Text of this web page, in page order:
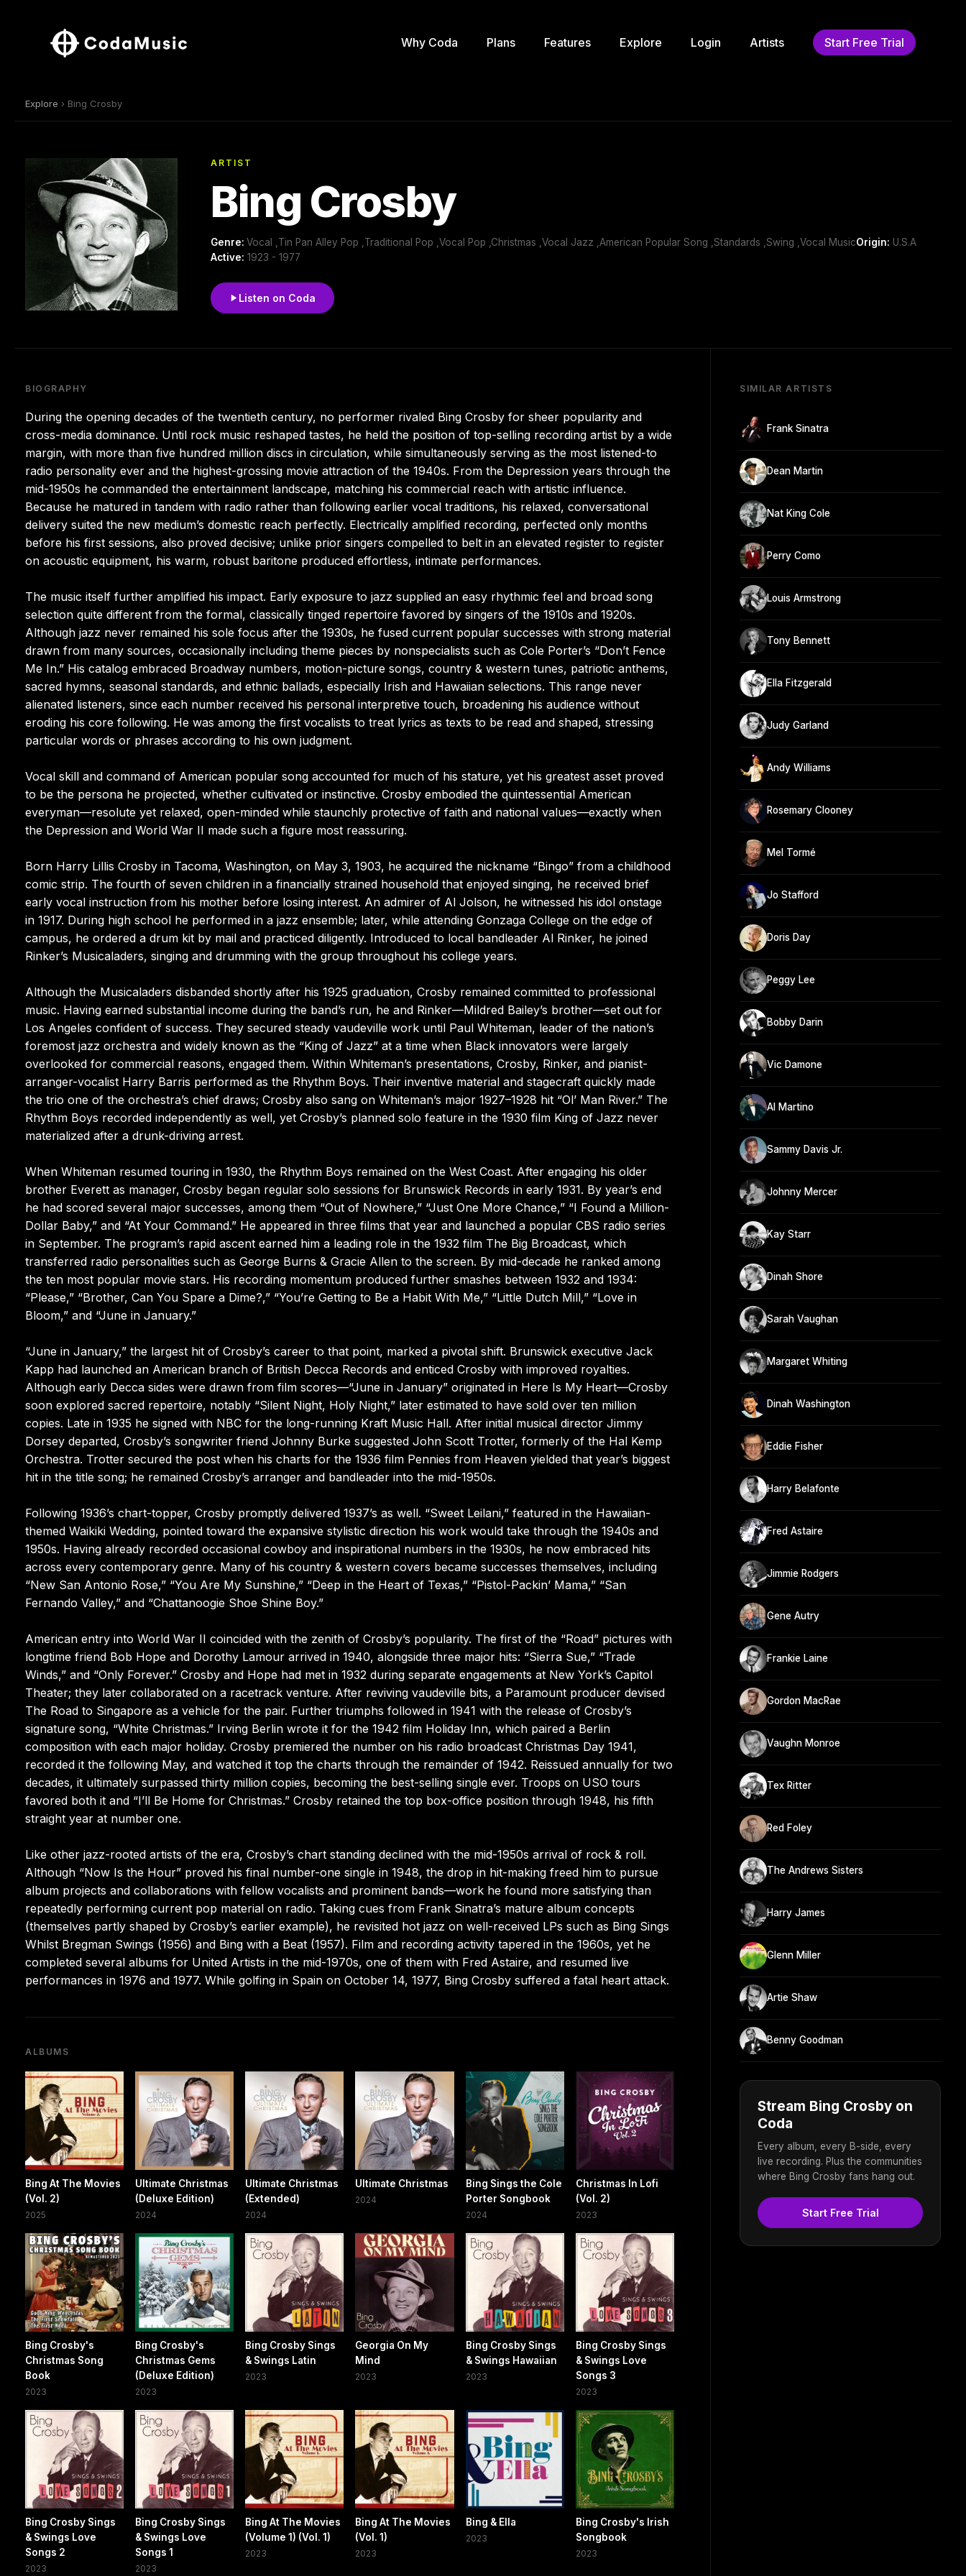
Why Coda Plans Features Explore Login Artists Start Free Trial
Explore › Bing Crosby
ARTIST
Bing Crosby
Genre: Vocal ,Tin Pan Alley Pop ,Traditional Pop ,Vocal Pop ,Christmas ,Vocal Jazz ,American Popular Song ,Standards ,Swing ,Vocal MusicOrigin: U.S.A
Active: 1923 - 1977
Listen on Coda
BIOGRAPHY
During the opening decades of the twentieth century, no performer rivaled Bing Crosby for sheer popularity and
cross-media dominance. Until rock music reshaped tastes, he held the position of top-selling recording artist by a wide
margin, with more than five hundred million discs in circulation, while simultaneously serving as the most listened-to
radio personality ever and the highest-grossing movie attraction of the 1940s. From the Depression years through the
mid-1950s he commanded the entertainment landscape, matching his commercial reach with artistic influence.
Because he matured in tandem with radio rather than following earlier vocal traditions, his relaxed, conversational
delivery suited the new medium’s domestic reach perfectly. Electrically amplified recording, perfected only months
before his first sessions, also proved decisive; unlike prior singers compelled to belt in an elevated register to register
on acoustic equipment, his warm, robust baritone produced effortless, intimate performances.
The music itself further amplified his impact. Early exposure to jazz supplied an easy rhythmic feel and broad song
selection quite different from the formal, classically tinged repertoire favored by singers of the 1910s and 1920s.
Although jazz never remained his sole focus after the 1930s, he fused current popular successes with strong material
drawn from many sources, occasionally including theme pieces by nonspecialists such as Cole Porter’s “Don’t Fence
Me In.” His catalog embraced Broadway numbers, motion-picture songs, country & western tunes, patriotic anthems,
sacred hymns, seasonal standards, and ethnic ballads, especially Irish and Hawaiian selections. This range never
alienated listeners, since each number received his personal interpretive touch, broadening his audience without
eroding his core following. He was among the first vocalists to treat lyrics as texts to be read and shaped, stressing
particular words or phrases according to his own judgment.
Vocal skill and command of American popular song accounted for much of his stature, yet his greatest asset proved
to be the persona he projected, whether cultivated or instinctive. Crosby embodied the quintessential American
everyman—resolute yet relaxed, open-minded while staunchly protective of faith and national values—exactly when
the Depression and World War II made such a figure most reassuring.
Born Harry Lillis Crosby in Tacoma, Washington, on May 3, 1903, he acquired the nickname “Bingo” from a childhood
comic strip. The fourth of seven children in a financially strained household that enjoyed singing, he received brief
early vocal instruction from his mother before losing interest. An admirer of Al Jolson, he witnessed his idol onstage
in 1917. During high school he performed in a jazz ensemble; later, while attending Gonzaga College on the edge of
campus, he ordered a drum kit by mail and practiced diligently. Introduced to local bandleader Al Rinker, he joined
Rinker’s Musicaladers, singing and drumming with the group throughout his college years.
Although the Musicaladers disbanded shortly after his 1925 graduation, Crosby remained committed to professional
music. Having earned substantial income during the band’s run, he and Rinker—Mildred Bailey’s brother—set out for
Los Angeles confident of success. They secured steady vaudeville work until Paul Whiteman, leader of the nation’s
foremost jazz orchestra and widely known as the “King of Jazz” at a time when Black innovators were largely
overlooked for commercial reasons, engaged them. Within Whiteman’s presentations, Crosby, Rinker, and pianist-
arranger-vocalist Harry Barris performed as the Rhythm Boys. Their inventive material and stagecraft quickly made
the trio one of the orchestra’s chief draws; Crosby also sang on Whiteman’s major 1927–1928 hit “Ol’ Man River.” The
Rhythm Boys recorded independently as well, yet Crosby’s planned solo feature in the 1930 film King of Jazz never
materialized after a drunk-driving arrest.
When Whiteman resumed touring in 1930, the Rhythm Boys remained on the West Coast. After engaging his older
brother Everett as manager, Crosby began regular solo sessions for Brunswick Records in early 1931. By year’s end
he had scored several major successes, among them “Out of Nowhere,” “Just One More Chance,” “I Found a Million-
Dollar Baby,” and “At Your Command.” He appeared in three films that year and launched a popular CBS radio series
in September. The program’s rapid ascent earned him a leading role in the 1932 film The Big Broadcast, which
transferred radio personalities such as George Burns & Gracie Allen to the screen. By mid-decade he ranked among
the ten most popular movie stars. His recording momentum produced further smashes between 1932 and 1934:
“Please,” “Brother, Can You Spare a Dime?,” “You’re Getting to Be a Habit With Me,” “Little Dutch Mill,” “Love in
Bloom,” and “June in January.”
“June in January,” the largest hit of Crosby’s career to that point, marked a pivotal shift. Brunswick executive Jack
Kapp had launched an American branch of British Decca Records and enticed Crosby with improved royalties.
Although early Decca sides were drawn from film scores—“June in January” originated in Here Is My Heart—Crosby
soon explored sacred repertoire, notably “Silent Night, Holy Night,” later estimated to have sold over ten million
copies. Late in 1935 he signed with NBC for the long-running Kraft Music Hall. After initial musical director Jimmy
Dorsey departed, Crosby’s songwriter friend Johnny Burke suggested John Scott Trotter, formerly of the Hal Kemp
Orchestra. Trotter secured the post when his charts for the 1936 film Pennies from Heaven yielded that year’s biggest
hit in the title song; he remained Crosby’s arranger and bandleader into the mid-1950s.
Following 1936’s chart-topper, Crosby promptly delivered 1937’s as well. “Sweet Leilani,” featured in the Hawaiian-
themed Waikiki Wedding, pointed toward the expansive stylistic direction his work would take through the 1940s and
1950s. Having already recorded occasional cowboy and inspirational numbers in the 1930s, he now embraced hits
across every contemporary genre. Many of his country & western covers became successes themselves, including
“New San Antonio Rose,” “You Are My Sunshine,” “Deep in the Heart of Texas,” “Pistol-Packin’ Mama,” “San
Fernando Valley,” and “Chattanoogie Shoe Shine Boy.”
American entry into World War II coincided with the zenith of Crosby’s popularity. The first of the “Road” pictures with
longtime friend Bob Hope and Dorothy Lamour arrived in 1940, alongside three major hits: “Sierra Sue,” “Trade
Winds,” and “Only Forever.” Crosby and Hope had met in 1932 during separate engagements at New York’s Capitol
Theater; they later collaborated on a racetrack venture. After reviving vaudeville bits, a Paramount producer devised
The Road to Singapore as a vehicle for the pair. Further triumphs followed in 1941 with the release of Crosby’s
signature song, “White Christmas.” Irving Berlin wrote it for the 1942 film Holiday Inn, which paired a Berlin
composition with each major holiday. Crosby premiered the number on his radio broadcast Christmas Day 1941,
recorded it the following May, and watched it top the charts through the remainder of 1942. Reissued annually for two
decades, it ultimately surpassed thirty million copies, becoming the best-selling single ever. Troops on USO tours
favored both it and “I’ll Be Home for Christmas.” Crosby retained the top box-office position through 1948, his fifth
straight year at number one.
Like other jazz-rooted artists of the era, Crosby’s chart standing declined with the mid-1950s arrival of rock & roll.
Although “Now Is the Hour” proved his final number-one single in 1948, the drop in hit-making freed him to pursue
album projects and collaborations with fellow vocalists and prominent bands—work he found more satisfying than
repeatedly performing current pop material on radio. Taking cues from Frank Sinatra’s mature album concepts
(themselves partly shaped by Crosby’s earlier example), he revisited hot jazz on well-received LPs such as Bing Sings
Whilst Bregman Swings (1956) and Bing with a Beat (1957). Film and recording activity tapered in the 1960s, yet he
completed several albums for United Artists in the mid-1970s, one of them with Fred Astaire, and resumed live
performances in 1976 and 1977. While golfing in Spain on October 14, 1977, Bing Crosby suffered a fatal heart attack.
ALBUMS
Bing At The Movies
(Vol. 2)
2025
Ultimate Christmas
(Deluxe Edition)
2024
Ultimate Christmas
(Extended)
2024
Ultimate Christmas
2024
Bing Sings the Cole
Porter Songbook
2024
Christmas In Lofi
(Vol. 2)
2023
Bing Crosby's
Christmas Song
Book
2023
Bing Crosby's
Christmas Gems
(Deluxe Edition)
2023
Bing Crosby Sings
& Swings Latin
2023
Georgia On My
Mind
2023
Bing Crosby Sings
& Swings Hawaiian
2023
Bing Crosby Sings
& Swings Love
Songs 3
2023
Bing Crosby Sings
& Swings Love
Songs 2
2023
Bing Crosby Sings
& Swings Love
Songs 1
2023
Bing At The Movies
(Volume 1) (Vol. 1)
2023
Bing At The Movies
(Vol. 1)
2023
Bing & Ella
2023
Bing Crosby's Irish
Songbook
2023
SIMILAR ARTISTS
Frank Sinatra
Dean Martin
Nat King Cole
Perry Como
Louis Armstrong
Tony Bennett
Ella Fitzgerald
Judy Garland
Andy Williams
Rosemary Clooney
Mel Tormé
Jo Stafford
Doris Day
Peggy Lee
Bobby Darin
Vic Damone
Al Martino
Sammy Davis Jr.
Johnny Mercer
Kay Starr
Dinah Shore
Sarah Vaughan
Margaret Whiting
Dinah Washington
Eddie Fisher
Harry Belafonte
Fred Astaire
Jimmie Rodgers
Gene Autry
Frankie Laine
Gordon MacRae
Vaughn Monroe
Tex Ritter
Red Foley
The Andrews Sisters
Harry James
Glenn Miller
Artie Shaw
Benny Goodman
Stream Bing Crosby on
Coda
Every album, every B-side, every
live recording. Plus the communities
where Bing Crosby fans hang out.
Start Free Trial